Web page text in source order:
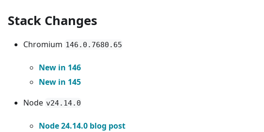
Stack Changes
Chromium 146.0.7680.65
New in 146
New in 145
Node v24.14.0
Node 24.14.0 blog post